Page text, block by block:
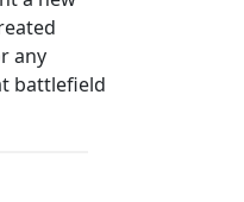
any
battlefield